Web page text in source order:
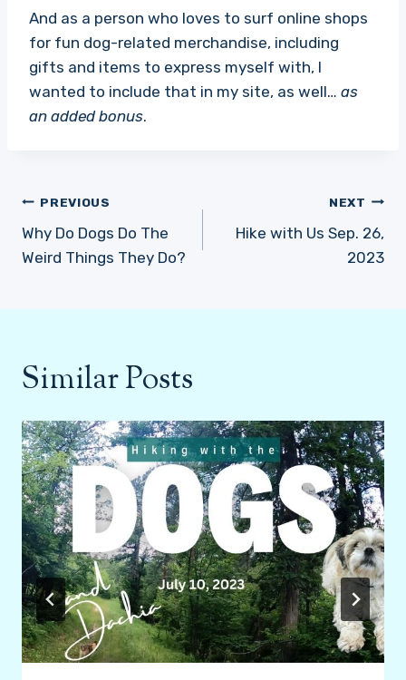
And as a person who loves to surf online shops
for fun dog-related merchandise, including
gifts and items to express myself with, I
wanted to include that in my site, as well… as
an added bonus.
Post
navigation
PREVIOUS
Why Do Dogs Do The
Weird Things They Do?
NEXT
Hike with Us Sep. 26,
2023
Similar Posts